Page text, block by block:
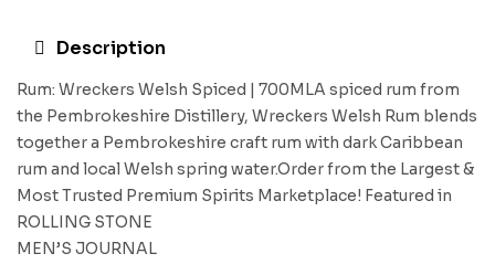
Description
Rum: Wreckers Welsh Spiced | 700MLA spiced rum from
the Pembrokeshire Distillery, Wreckers Welsh Rum blends
together a Pembrokeshire craft rum with dark Caribbean
rum and local Welsh spring water.Order from the Largest &
Most Trusted Premium Spirits Marketplace! Featured in
ROLLING STONE
MEN’S JOURNAL